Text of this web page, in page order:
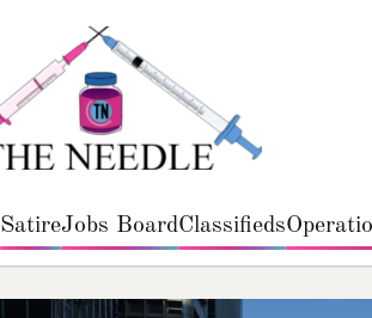
SatireJobs BoardClassifieds